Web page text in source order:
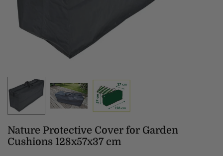
Nature Protective Cover for Garden
Cushions 128x57x37 cm